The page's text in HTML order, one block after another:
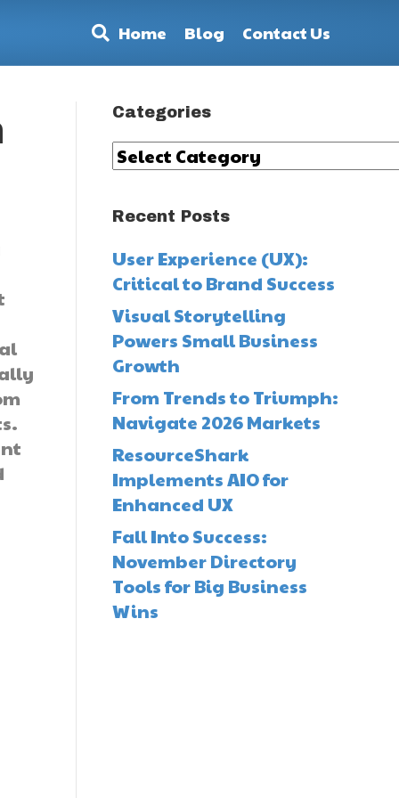
Home Blog Contact Us
Categories
Categories
Recent Posts
User Experience (UX):
Critical to Brand Success
Visual Storytelling
Powers Small Business
Growth
From Trends to Triumph:
Navigate 2026 Markets
ResourceShark
Implements AIO for
Enhanced UX
Fall Into Success:
November Directory
Tools for Big Business
Wins